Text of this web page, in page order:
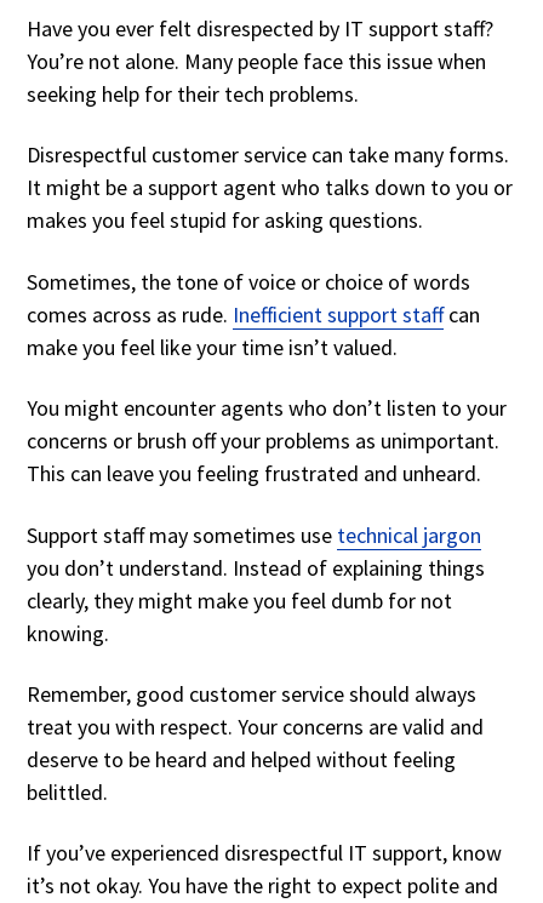
Have you ever felt disrespected by IT support staff?
You’re not alone. Many people face this issue when
seeking help for their tech problems.
Disrespectful customer service can take many forms.
It might be a support agent who talks down to you or
makes you feel stupid for asking questions.
Sometimes, the tone of voice or choice of words
comes across as rude. Inefficient support staffcan
make you feel like your time isn’t valued.
You might encounter agents who don’t listen to your
concerns or brush off your problems as unimportant.
This can leave you feeling frustrated and unheard.
Support staff may sometimes use technical jargon
you don’t understand. Instead of explaining things
clearly, they might make you feel dumb for not
knowing.
Remember, good customer service should always
treat you with respect. Your concerns are valid and
deserve to be heard and helped without feeling
belittled.
If you’ve experienced disrespectful IT support, know
it’s not okay. You have the right to expect polite and